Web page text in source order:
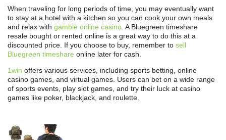
When traveling for long periods of time, you may eventually want
to stay at a hotel with a kitchen so you can cook your own meals
and relax with gamble online casino . A Bluegreen timeshare
resale bought or rented online is a great way to do this at a
discounted price. If you choose to buy, remember to sell
Bluegreen timeshare online later for cash.
1win offers various services, including sports betting, online
casino games, and virtual games. Users can bet on a wide range
of sports events, play slot games, and try their luck at casino
games like poker, blackjack, and roulette.